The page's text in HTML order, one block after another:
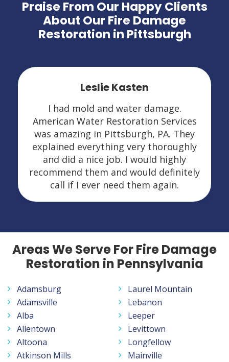
Praise From Our Happy Clients
About Our Fire Damage
Restoration in Pittsburgh
Leslie Kasten
I had mold and water damage.
American Water Restoration Services
was amazing in Pittsburgh, PA. They
explained everything very thoroughly
and did a nice job. I would highly
recommend them and would definitely
call if I ever need them again.
Areas We Serve For Fire Damage
Restoration in Pennsylvania
Adamsburg
Adamsville
Alba
Allentown
Altoona
Atkinson Mills
Laurel Mountain
Lebanon
Leeper
Levittown
Longfellow
Mainville